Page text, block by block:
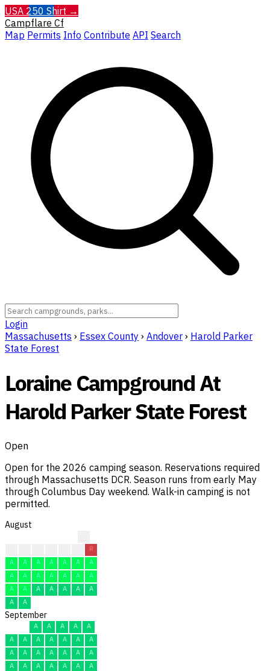
USA 250 Shirt →
Campflare Cf
Map Permits Info Contribute API Search
Login
Massachusetts › Essex County › Andover › Harold Parker
State Forest
Loraine Campground At
Harold Parker State Forest
Open
Open for the 2026 camping season. Reservations required
through Massachusetts DCR. Season runs from early May
through Columbus Day weekend. Walk-in camping is not
permitted.
August
R
A
A A A A A
A
A
A A A A A
A
A
A A A A A
A
A
A
September
A A A A
A
A
A A A A A
A
A
A A A A A
A
A
A A A A A
A